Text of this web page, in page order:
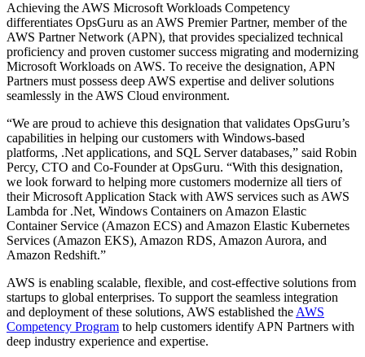
Achieving the AWS Microsoft Workloads Competency
differentiates OpsGuru as an AWS Premier Partner, member of the
AWS Partner Network (APN), that provides specialized technical
proficiency and proven customer success migrating and modernizing
Microsoft Workloads on AWS. To receive the designation, APN
Partners must possess deep AWS expertise and deliver solutions
seamlessly in the AWS Cloud environment.
“We are proud to achieve this designation that validates OpsGuru’s
capabilities in helping our customers with Windows-based
platforms, .Net applications, and SQL Server databases,” said Robin
Percy, CTO and Co-Founder at OpsGuru. “With this designation,
we look forward to helping more customers modernize all tiers of
their Microsoft Application Stack with AWS services such as AWS
Lambda for .Net, Windows Containers on Amazon Elastic
Container Service (Amazon ECS) and Amazon Elastic Kubernetes
Services (Amazon EKS), Amazon RDS, Amazon Aurora, and
Amazon Redshift.”
AWS is enabling scalable, flexible, and cost-effective solutions from
startups to global enterprises. To support the seamless integration
and deployment of these solutions, AWS established theAWS
Competency Program to help customers identify APN Partners with
deep industry experience and expertise.